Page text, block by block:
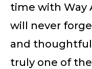
time with Way
will never
and thoughtful
truly one of